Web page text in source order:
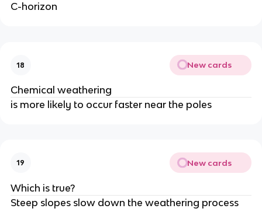
C-horizon
18 New cards
Chemical weathering
is more likely to occur faster near the poles
19 New cards
Which is true?
Steep slopes slow down the weathering process